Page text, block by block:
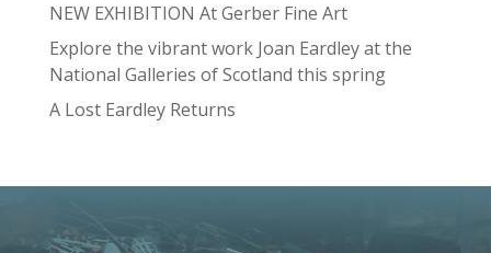
NEW EXHIBITION At Gerber Fine Art
Explore the vibrant work Joan Eardley at the
National Galleries of Scotland this spring
A Lost Eardley Returns